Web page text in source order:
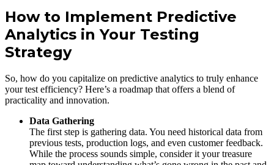
How to Implement Predictive
Analytics in Your Testing
Strategy
So, how do you capitalize on predictive analytics to truly enhance
your test efficiency? Here’s a roadmap that offers a blend of
practicality and innovation.
Data Gathering
The first step is gathering data. You need historical data from
previous tests, production logs, and even customer feedback.
While the process sounds simple, consider it your treasure